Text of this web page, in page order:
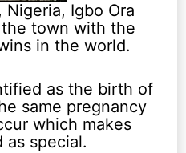
Igbo Ora
town with the
in the world.
as the birth of
same pregnancy
which makes
as special.